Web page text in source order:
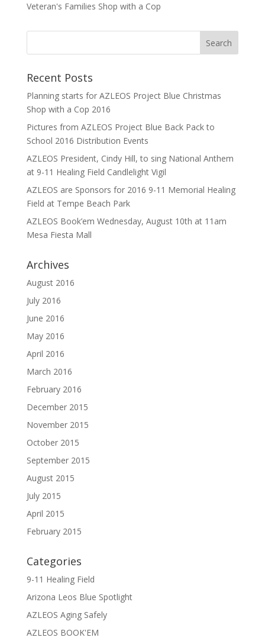
Veteran's Families Shop with a Cop
Recent Posts
Planning starts for AZLEOS Project Blue Christmas
Shop with a Cop 2016
Pictures from AZLEOS Project Blue Back Pack to
School 2016 Distribution Events
AZLEOS President, Cindy Hill, to sing National Anthem
at 9-11 Healing Field Candlelight Vigil
AZLEOS are Sponsors for 2016 9-11 Memorial Healing
Field at Tempe Beach Park
AZLEOS Book’em Wednesday, August 10th at 11am
Mesa Fiesta Mall
Archives
August 2016
July 2016
June 2016
May 2016
April 2016
March 2016
February 2016
December 2015
November 2015
October 2015
September 2015
August 2015
July 2015
April 2015
February 2015
Categories
9-11 Healing Field
Arizona Leos Blue Spotlight
AZLEOS Aging Safely
AZLEOS BOOK'EM